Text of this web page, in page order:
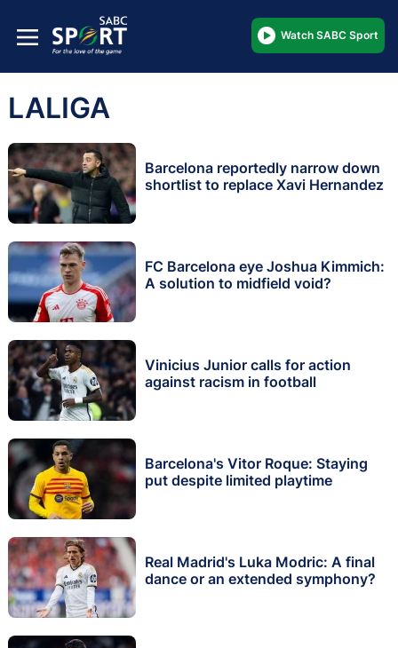
Watch SABC Sport
LALIGA
Barcelona reportedly narrow down
shortlist to replace Xavi Hernandez
FC Barcelona eye Joshua Kimmich:
A solution to midfield void?
Vinicius Junior calls for action
against racism in football
Barcelona's Vitor Roque: Staying
put despite limited playtime
Real Madrid's Luka Modric: A final
dance or an extended symphony?